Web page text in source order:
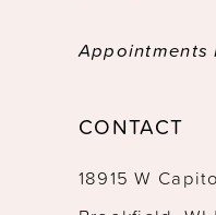
Appointments
CONTACT
18915 W